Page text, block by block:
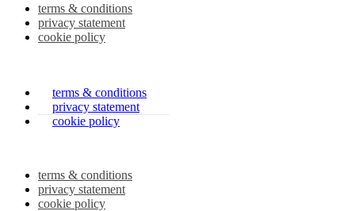
terms & conditions
privacy statement
cookie policy
terms & conditions
privacy statement
cookie policy
terms & conditions
privacy statement
cookie policy